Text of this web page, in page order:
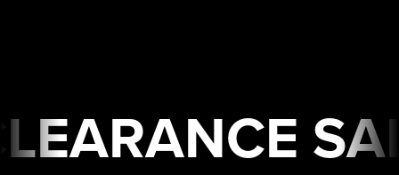
SALE🔥 Limited